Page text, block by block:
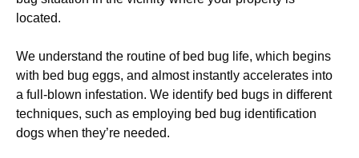
located.
We understand the routine of bed bug life, which begins
with bed bug eggs, and almost instantly accelerates into
a full-blown infestation. We identify bed bugs in different
techniques, such as employing bed bug identification
dogs when they’re needed.